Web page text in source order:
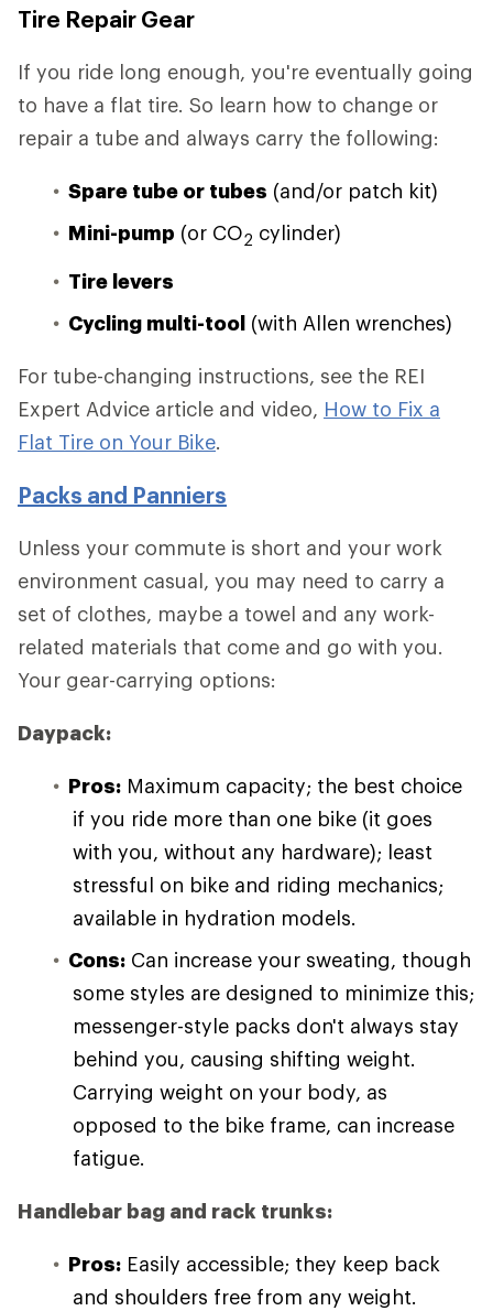
Tire Repair Gear
If you ride long enough, you're eventually going
to have a flat tire. So learn how to change or
repair a tube and always carry the following:
Spare tube or tubes (and/or patch kit)
Mini-pump (or CO2 cylinder)
Tire levers
Cycling multi-tool (with Allen wrenches)
For tube-changing instructions, see the REI
Expert Advice article and video, How to Fix a
Flat Tire on Your Bike.
Packs and Panniers
Unless your commute is short and your work
environment casual, you may need to carry a
set of clothes, maybe a towel and any work-
related materials that come and go with you.
Your gear-carrying options:
Daypack:
Pros: Maximum capacity; the best choice
if you ride more than one bike (it goes
with you, without any hardware); least
stressful on bike and riding mechanics;
available in hydration models.
Cons: Can increase your sweating, though
some styles are designed to minimize this;
messenger-style packs don't always stay
behind you, causing shifting weight.
Carrying weight on your body, as
opposed to the bike frame, can increase
fatigue.
Handlebar bag and rack trunks:
Pros: Easily accessible; they keep back
and shoulders free from any weight.